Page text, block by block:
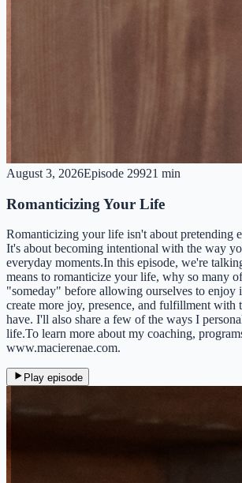
August 3, 2026Episode 29921 min
Romanticizing Your Life
Romanticizing your life isn't about pretending
It's about becoming intentional with the way
everyday moments.In this episode, we're
means to romanticize your life, why so many
"someday" before allowing ourselves to enjoy
create more joy, presence, and fulfillment with
have. I'll also share a few of the ways I
life.To learn more about my coaching,
www.macierenae.com.
Play episode